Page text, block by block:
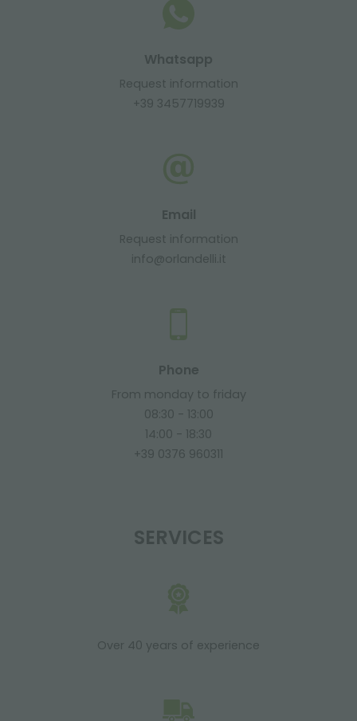
Whatsapp
Request information
+39 3457719939
Email
Request information
info@orlandelli.it
Phone
From monday to friday
08:30 - 13:00
14:00 - 18:30
+39 0376 960311
SERVICES
Over 40 years of experience